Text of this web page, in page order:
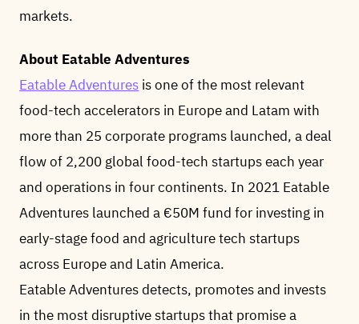
markets.
About Eatable Adventures
Eatable Adventures is one of the most relevant
food-tech accelerators in Europe and Latam with
more than 25 corporate programs launched, a deal
flow of 2,200 global food-tech startups each year
and operations in four continents. In 2021 Eatable
Adventures launched a €50M fund for investing in
early-stage food and agriculture tech startups
across Europe and Latin America.
Eatable Adventures detects, promotes and invests
in the most disruptive startups that promise a